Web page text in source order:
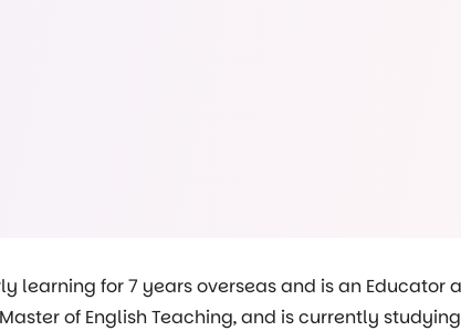
learning for 7 years overseas and is an Educator
of English Teaching, and is currently